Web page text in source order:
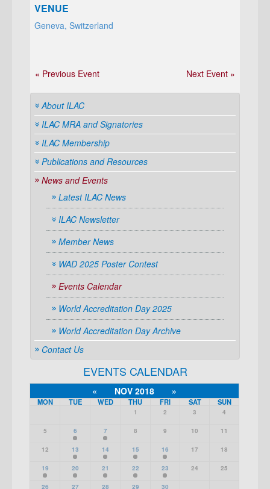
VENUE
Geneva, Switzerland
« Previous Event Next Event »
About ILAC
ILAC MRA and Signatories
ILAC Membership
Publications and Resources
News and Events
Latest ILAC News
ILAC Newsletter
Member News
WAD 2025 Poster Contest
Events Calendar
World Accreditation Day 2025
World Accreditation Day Archive
Contact Us
EVENTS CALENDAR
« NOV 2018 »
MON TUE WED THU FRI SAT SUN
1 2 3 4
5 6 7 8 9 10 11
12 13 14 15 16 17 18
19 20 21 22 23 24 25
26 27 28 29 30